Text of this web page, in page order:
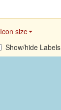
Icon size
Show/hide Labels